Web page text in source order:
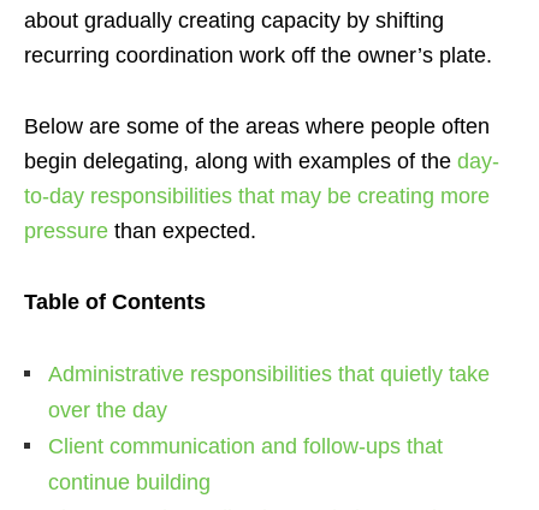
about gradually creating capacity by shifting
recurring coordination work off the owner’s plate.
Below are some of the areas where people often
begin delegating, along with examples of the day-
to-day responsibilities that may be creating more
pressure than expected.
Table of Contents
Administrative responsibilities that quietly take
over the day
Client communication and follow-ups that
continue building